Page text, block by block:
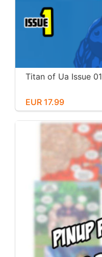
Titan of Ua Issue 01
EUR 17.99